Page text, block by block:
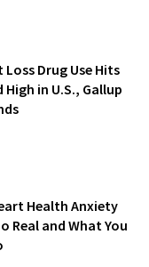
Loss Drug Use Hits
High in U.S., Gallup
Health Anxiety
Real and What You